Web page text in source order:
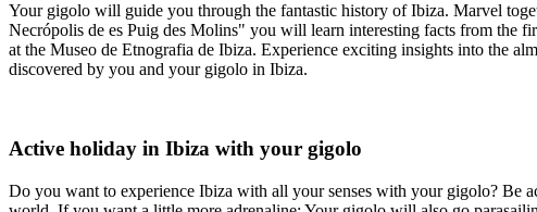
Your gigolo will guide you through the fantastic history of Ibiza. Marvel
Necrópolis de es Puig des Molins" you will learn interesting facts from the
at the Museo de Etnografia de Ibiza. Experience exciting insights into the
discovered by you and your gigolo in Ibiza.
Active holiday in Ibiza with your gigolo
Do you want to experience Ibiza with all your senses with your gigolo? Be